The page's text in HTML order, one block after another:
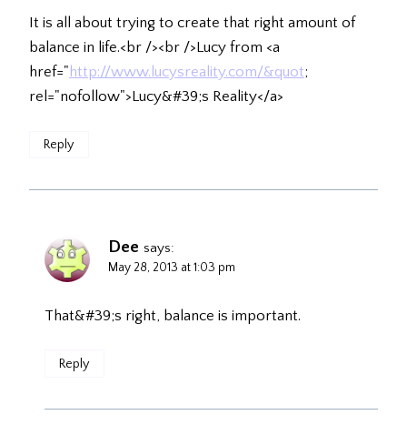
It is all about trying to create that right amount of
balance in life.<br /><br />Lucy from <a
href=" http://www.lucysreality.com/&quot;
rel="nofollow">Lucy&#39;s Reality</a>
Reply
Dee says:
May 28, 2013 at 1:03 pm
That&#39;s right, balance is important.
Reply